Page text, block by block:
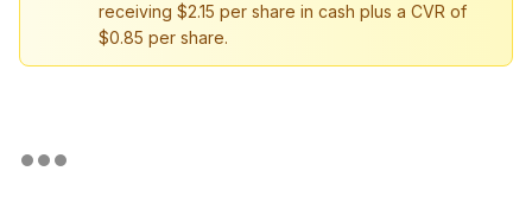
receiving $2.15 per share in cash plus a CVR of
$0.85 per share.